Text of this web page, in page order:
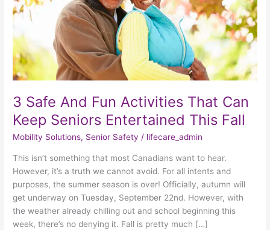
3 Safe And Fun Activities That Can
Keep Seniors Entertained This Fall
Mobility Solutions, Senior Safety / lifecare_admin
This isn’t something that most Canadians want to hear.
However, it’s a truth we cannot avoid. For all intents and
purposes, the summer season is over! Officially, autumn will
get underway on Tuesday, September 22nd. However, with
the weather already chilling out and school beginning this
week, there’s no denying it. Fall is pretty much […]
Can
Keep
Seniors
Entertained
This
Fall